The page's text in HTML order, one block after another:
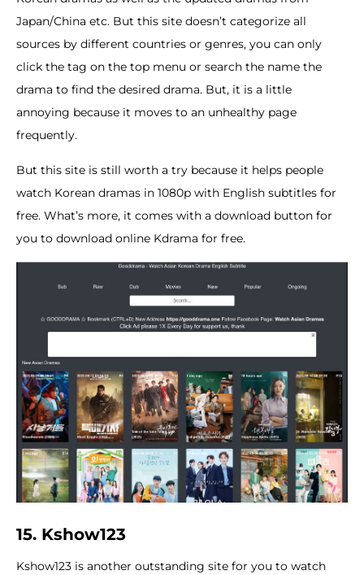
Japan/China etc. But this site doesn’t categorize all
sources by different countries or genres, you can only
click the tag on the top menu or search the name the
drama to find the desired drama. But, it is a little
annoying because it moves to an unhealthy page
frequently.
But this site is still worth a try because it helps people
watch Korean dramas in 1080p with English subtitles for
free. What’s more, it comes with a download button for
you to download online Kdrama for free.
15. Kshow123
Kshow123 is another outstanding site for you to watch